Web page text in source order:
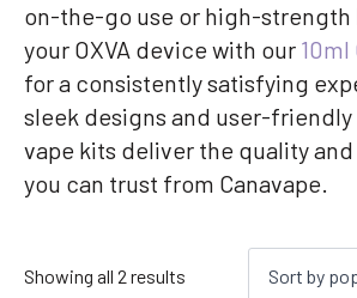
on-the-go use or high-strength
your OXVA device with our 10ml
for a consistently satisfying
sleek designs and user-friendly
vape kits deliver the quality
you can trust from Canavape.
Showing all 2 results